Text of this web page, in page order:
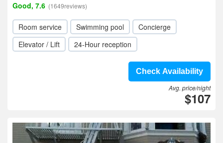
Good, 7.6 (1649reviews)
Room service Swimming pool
Concierge
Elevator / Lift
24-Hour reception
Check Availability
Avg. price/night
$107